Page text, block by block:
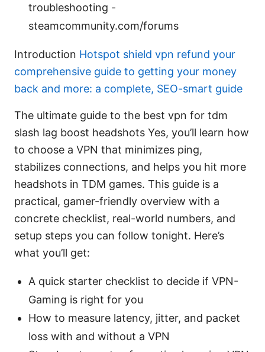
troubleshooting -
steamcommunity.com/forums
Introduction Hotspot shield vpn refund your
comprehensive guide to getting your money
back and more: a complete, SEO-smart guide
The ultimate guide to the best vpn for tdm
slash lag boost headshots Yes, you’ll learn how
to choose a VPN that minimizes ping,
stabilizes connections, and helps you hit more
headshots in TDM games. This guide is a
practical, gamer-friendly overview with a
concrete checklist, real-world numbers, and
setup steps you can follow tonight. Here’s
what you’ll get:
A quick starter checklist to decide if VPN-
Gaming is right for you
How to measure latency, jitter, and packet
loss with and without a VPN